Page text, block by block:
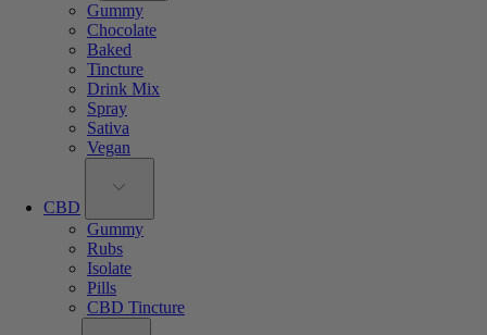
Gummy
Chocolate
Baked
Tincture
Drink Mix
Spray
Sativa
Vegan
CBD
Gummy
Rubs
Isolate
Pills
CBD Tincture